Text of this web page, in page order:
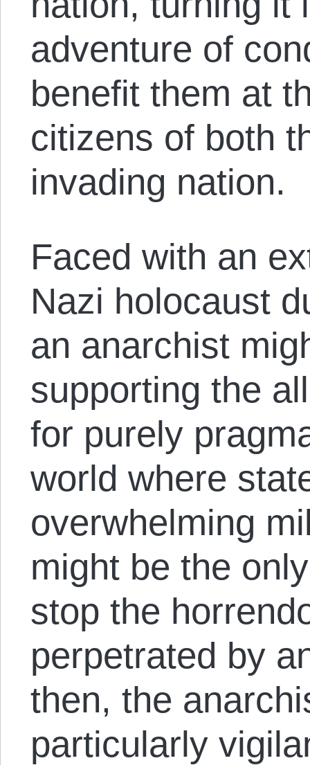
adventure of
benefit them at
citizens of both
invading nation.
Faced with an
Nazi holocaust
an anarchist
supporting the
for purely
world where
overwhelming
might be the
stop the
perpetrated by
then, the
particularly